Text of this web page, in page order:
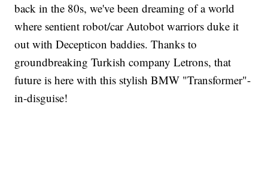
back in the 80s, we've been dreaming of a world
where sentient robot/car Autobot warriors duke it
out with Decepticon baddies. Thanks to
groundbreaking Turkish company Letrons, that
future is here with this stylish BMW "Transformer"-
in-disguise!